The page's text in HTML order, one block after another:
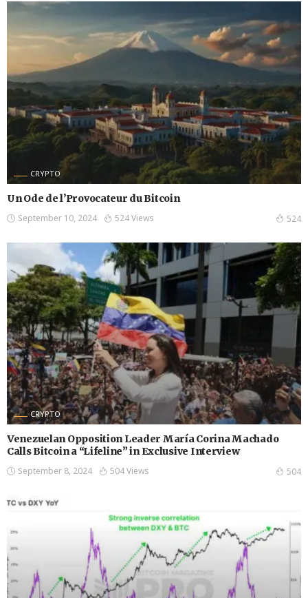
CRYPTO
Un Ode de l’Provocateur du Bitcoin
September 10, 2024 524 Views 524
CRYPTO
Venezuelan Opposition Leader María Corina Machado
Calls Bitcoin a “Lifeline” in Exclusive Interview
September 8, 2024 504 Views 504